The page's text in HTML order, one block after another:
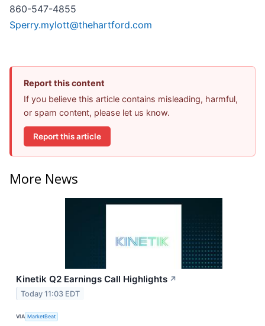
860-547-4855
Sperry.mylott@thehartford.com
Report this content
If you believe this article contains misleading, harmful,
or spam content, please let us know.
Report this article
More News
Kinetik Q2 Earnings Call Highlights ↗
Today 11:03 EDT
VIA MarketBeat